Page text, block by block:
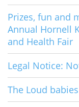
Prizes, fun and
Annual Hornell
and Health Fair
Legal Notice:
The Loud